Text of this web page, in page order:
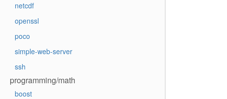
netcdf
openssl
poco
simple-web-server
ssh
programming/math
boost